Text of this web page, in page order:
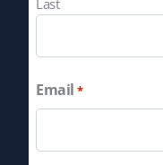
Email *